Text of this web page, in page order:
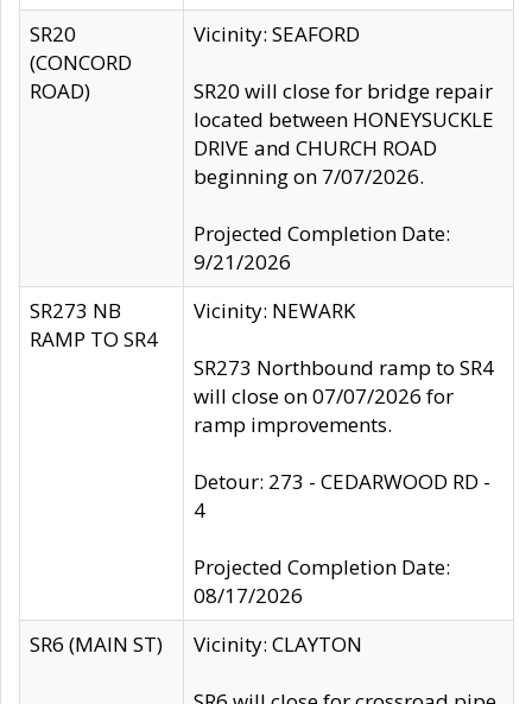
SR20
(CONCORD
ROAD)
Vicinity: SEAFORD
SR20 will close for bridge repair
located between HONEYSUCKLE
DRIVE and CHURCH ROAD
beginning on 7/07/2026.
Projected Completion Date:
9/21/2026
SR273 NB
RAMP TO SR4
Vicinity: NEWARK
SR273 Northbound ramp to SR4
will close on 07/07/2026 for
ramp improvements.
Detour: 273 - CEDARWOOD RD -
4
Projected Completion Date:
08/17/2026
SR6 (MAIN ST)
Vicinity: CLAYTON